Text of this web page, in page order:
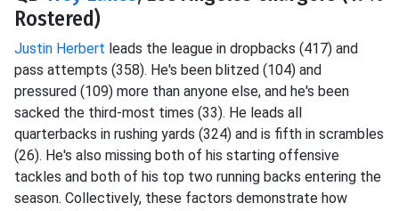
Rostered)
Justin Herbert leads the league in dropbacks (417) and
pass attempts (358). He's been blitzed (104) and
pressured (109) more than anyone else, and he's been
sacked the third-most times (33). He leads all
quarterbacks in rushing yards (324) and is fifth in scrambles
(26). He's also missing both of his starting offensive
tackles and both of his top two running backs entering the
season. Collectively, these factors demonstrate how